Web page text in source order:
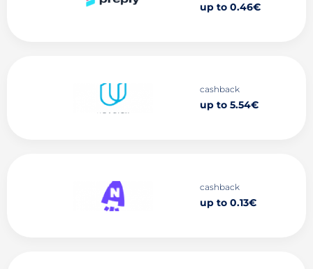
up to 0.46€
cashback
up to 5.54€
cashback
up to 0.13€